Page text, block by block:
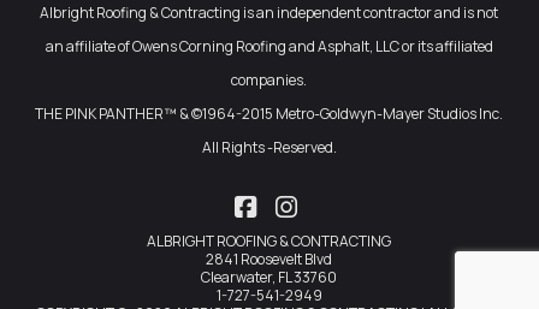
Albright Roofing & Contracting is an independent contractor and is not
an affiliate of Owens Corning Roofing and Asphalt, LLC or its affiliated
companies.
THE PINK PANTHER™ & ©1964-2015 Metro-Goldwyn-Mayer Studios Inc.
All Rights -Reserved.
Facebook
Instagram
ALBRIGHT ROOFING & CONTRACTING
2841 Roosevelt Blvd
Clearwater, FL 33760
1-727-541-2949